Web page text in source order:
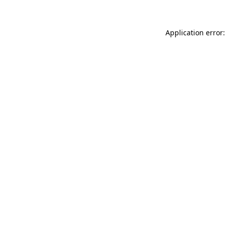
Application